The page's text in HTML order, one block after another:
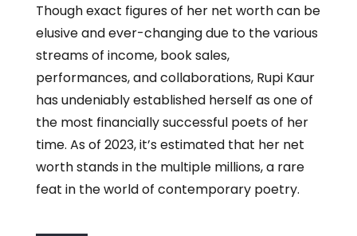
Though exact figures of her net worth can be
elusive and ever-changing due to the various
streams of income, book sales,
performances, and collaborations, Rupi Kaur
has undeniably established herself as one of
the most financially successful poets of her
time. As of 2023, it’s estimated that her net
worth stands in the multiple millions, a rare
feat in the world of contemporary poetry.